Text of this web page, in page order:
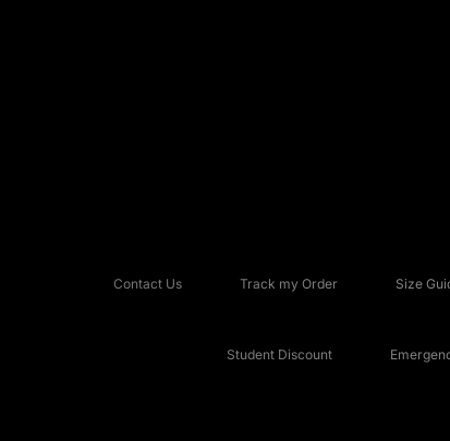
Contact Us Track my Order Size
Student Discount